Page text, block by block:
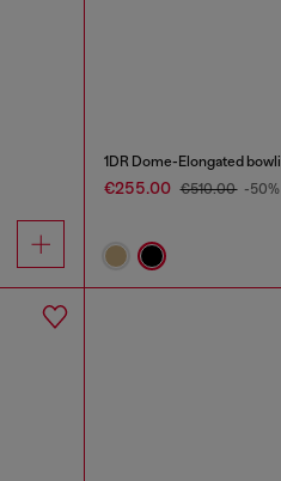
€255.00 €510.00 -50%